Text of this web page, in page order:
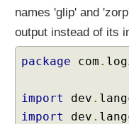
m
e
n
t
n
g
names 'glip' and
output instead of its
package com .
import dev .
import
dev .